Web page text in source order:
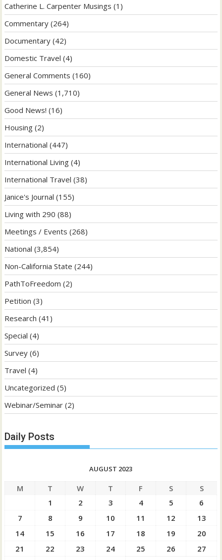
Catherine L. Carpenter Musings (1)
Commentary (264)
Documentary (42)
Domestic Travel (4)
General Comments (160)
General News (1,710)
Good News! (16)
Housing (2)
International (447)
International Living (4)
International Travel (38)
Janice's Journal (155)
Living with 290 (88)
Meetings / Events (268)
National (3,854)
Non-California State (244)
PathToFreedom (2)
Petition (3)
Research (41)
Special (4)
Survey (6)
Travel (4)
Uncategorized (5)
Webinar/Seminar (2)
Daily Posts
AUGUST 2023
M T W T F S
S
1
2 3 4 5
6
7
8 9 10 11 12
13
14
15 16 17 18 19
20
21
22 23 24 25 26
27